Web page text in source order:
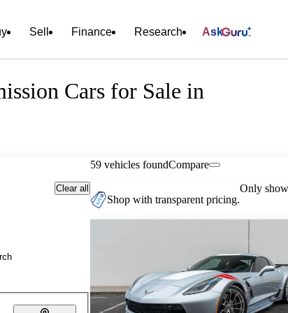
Sell Finance Research Ask
Cars for Sale in
Clear all
59 vehicles foundCompare
Shop with transparent pricing.
Only